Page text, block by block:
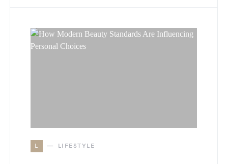
L LIFESTYLE